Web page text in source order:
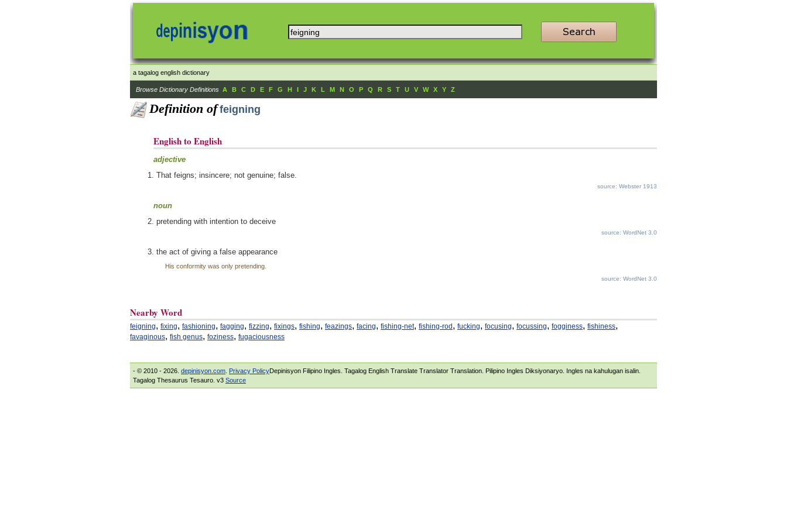
a tagalog english dictionary
Browse Dictionary Definitions A B C D E F G H I J K L M N O P Q R S T U V W X Y Z
Definition of feigning
English to English
adjective
That feigns; insincere; not genuine; false.
source: Webster 1913
noun
pretending with intention to deceive
source: WordNet 3.0
the act of giving a false appearance
His conformity was only pretending.
source: WordNet 3.0
Nearby Word
feigning, fixing, fashioning, fagging, fizzing, fixings, fishing, feazings, facing, fishing-net, fishing-rod , fucking, focusing, focussing, fogginess, fishiness,
favaginous, fish genus, foziness, fugaciousness
- © 2010 - 2026. depinisyon.com Privacy PolicyDepinisyon Filipino Ingles. Tagalog English Translate Translator Translation. Pilipino Ingles Diksiyonaryo. Ingles na kahulugan isalin.
Tagalog Thesaurus Tesauro. v3 Source